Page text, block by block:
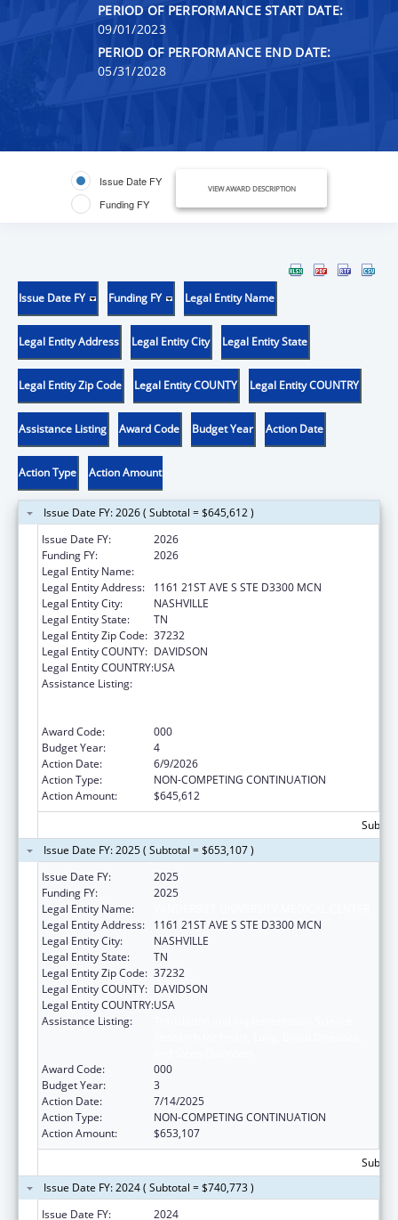
PERIOD OF PERFORMANCE START DATE:
09/01/2023
PERIOD OF PERFORMANCE END DATE:
05/31/2028
Issue Date FY
Funding FY
VIEW AWARD DESCRIPTION
Issue Date FY Funding FY Legal Entity Name
Legal Entity Address Legal Entity City Legal Entity State
Legal Entity Zip Code Legal Entity COUNTY Legal Entity COUNTRY
Assistance Listing Award Code Budget Year Action Date
Action Type Action Amount
Issue Date FY: 2026 ( Subtotal = $645,612 )
Issue Date FY:
2026
Funding FY:
2026
Legal Entity Name:
Legal Entity Address:
1161 21ST AVE S STE D3300 MCN
Legal Entity City:
NASHVILLE
Legal Entity State:
TN
Legal Entity Zip Code: 37232
Legal Entity COUNTY: DAVIDSON
Legal Entity COUNTRY:USA
Assistance Listing:
Award Code:
000
Budget Year:
4
Action Date:
6/9/2026
Action Type:
NON-COMPETING CONTINUATION
Action Amount:
$645,612
Issue Date FY: 2025 ( Subtotal = $653,107 )
Issue Date FY:
2025
Funding FY:
2025
Legal Entity Name:
Legal Entity Address:
1161 21ST AVE S STE D3300 MCN
Legal Entity City:
NASHVILLE
Legal Entity State:
TN
Legal Entity Zip Code: 37232
Legal Entity COUNTY: DAVIDSON
Legal Entity COUNTRY:USA
Assistance Listing:
Award Code:
000
Budget Year:
3
Action Date:
7/14/2025
Action Type:
NON-COMPETING CONTINUATION
Action Amount:
$653,107
Issue Date FY: 2024 ( Subtotal = $740,773 )
Issue Date FY:
2024